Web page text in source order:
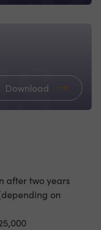
Download
after two years
on